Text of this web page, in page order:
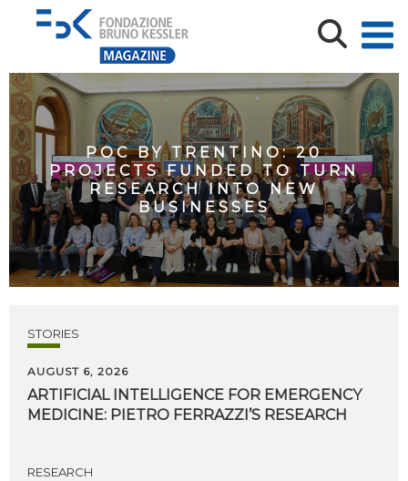
POC BY TRENTINO: 20
PROJECTS FUNDED TO TURN
RESEARCH INTO NEW
BUSINESSES
STORIES
AUGUST 6, 2026
ARTIFICIAL INTELLIGENCE FOR EMERGENCY
MEDICINE: PIETRO FERRAZZI’S RESEARCH
RESEARCH